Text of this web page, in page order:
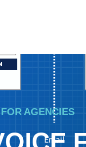
AGENCIES